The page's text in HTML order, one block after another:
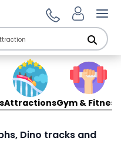
AttractionsGym & Fitness
Dino tracks and